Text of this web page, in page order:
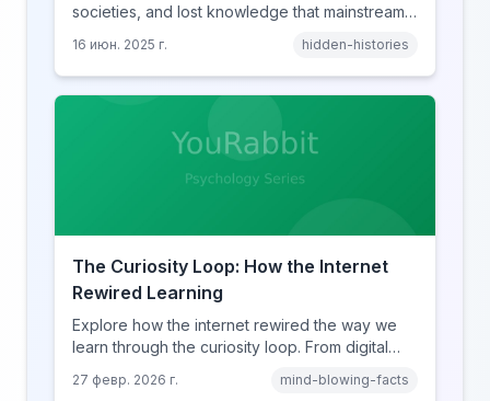
societies, and lost knowledge that mainstream
16 июн. 2025 г. hidden-histories
The Curiosity Loop: How the Internet
Rewired Learning
Explore how the internet rewired the way we
learn through the curiosity loop. From digital
learning, discover how browsing reshaped
27 февр. 2026 г. mind-blowing-facts